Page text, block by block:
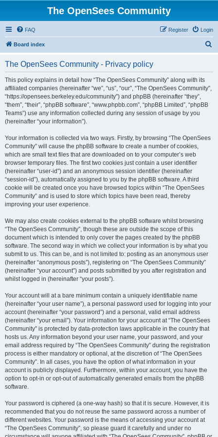
The OpenSees Community
FAQ Login
Register
Board index
The OpenSees Community - Privacy policy
This policy explains in detail how “The OpenSees Community” along with its
affiliated companies (hereinafter “we”, “us”, “our”, “The OpenSees Community”,
“https://opensees.berkeley.edu/community”) and phpBB (hereinafter “they”,
“them”, “their”, “phpBB software”, “www.phpbb.com”, “phpBB Limited”, “phpBB
Teams”) use any information collected during any session of usage by you
(hereinafter “your information”).
Your information is collected via two ways. Firstly, by browsing “The OpenSees
Community” will cause the phpBB software to create a number of cookies,
which are small text files that are downloaded on to your computer’s web
browser temporary files. The first two cookies just contain a user identifier
(hereinafter “user-id”) and an anonymous session identifier (hereinafter
“session-id”), automatically assigned to you by the phpBB software. A third
cookie will be created once you have browsed topics within “The OpenSees
Community” and is used to store which topics have been read, thereby
improving your user experience.
We may also create cookies external to the phpBB software whilst browsing
“The OpenSees Community”, though these are outside the scope of this
document which is intended to only cover the pages created by the phpBB
software. The second way in which we collect your information is by what you
submit to us. This can be, and is not limited to: posting as an anonymous user
(hereinafter “anonymous posts”), registering on “The OpenSees Community”
(hereinafter “your account”) and posts submitted by you after registration and
whilst logged in (hereinafter “your posts”).
Your account will at a bare minimum contain a uniquely identifiable name
(hereinafter “your user name”), a personal password used for logging into your
account (hereinafter “your password”) and a personal, valid email address
(hereinafter “your email”). Your information for your account at “The OpenSees
Community” is protected by data-protection laws applicable in the country that
hosts us. Any information beyond your user name, your password, and your
email address required by “The OpenSees Community” during the registration
process is either mandatory or optional, at the discretion of “The OpenSees
Community”. In all cases, you have the option of what information in your
account is publicly displayed. Furthermore, within your account, you have the
option to opt-in or opt-out of automatically generated emails from the phpBB
software.
Your password is ciphered (a one-way hash) so that it is secure. However, it is
recommended that you do not reuse the same password across a number of
different websites. Your password is the means of accessing your account at
“The OpenSees Community”, so please guard it carefully and under no